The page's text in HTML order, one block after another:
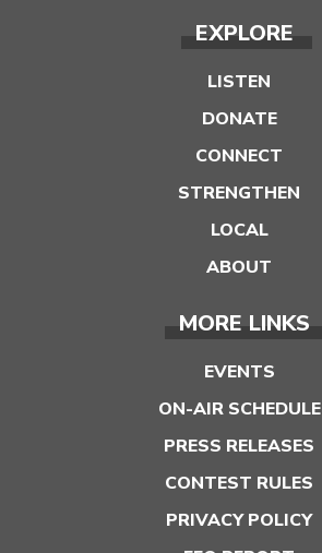
EXPLORE
LISTEN
DONATE
CONNECT
STRENGTHEN
LOCAL
ABOUT
MORE LINKS
EVENTS
ON-AIR SCHEDULE
PRESS RELEASES
CONTEST RULES
PRIVACY POLICY